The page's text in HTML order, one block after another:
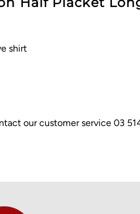
shirt
our customer service 03